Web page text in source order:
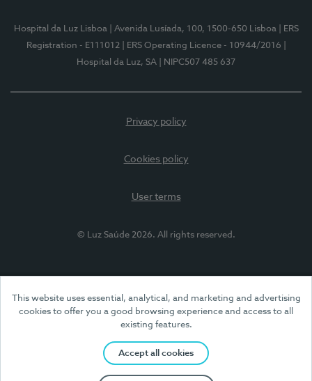
This website uses essential, analytical, and marketing and advertising
cookies to offer you a good browsing experience and access to all
existing features.
Accept all cookies
Hospital da Luz Lisboa | Avenida Lusíada, 100, 1500-650 Lisboa
| ERS
Registration - E111012
| ERS Operating Licence - 10944/2016
Hospital da Luz, SA
| NIPC507 485 637
Privacy policy
Cookies policy
User terms
© Luz Saúde 2026. All rights reserved.